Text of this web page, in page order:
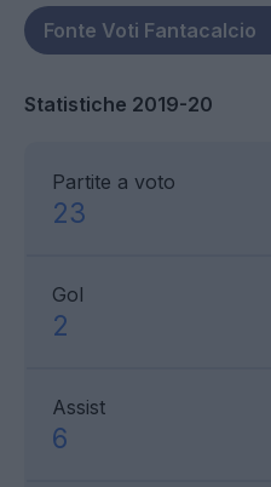
Statistiche 2019-20
Partite a voto
23
Gol
2
Assist
6